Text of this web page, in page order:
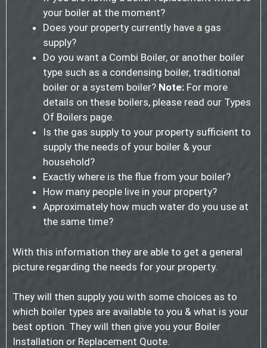
your boiler at the moment?
Does your property currently have a gas
supply?
Do you want a Combi Boiler, or another boiler
type such as a condensing boiler, traditional
boiler or a system boiler? Note: For more
details on these boilers, please read our Types
Of Boilers page.
Is the gas supply to your property sufficient to
supply the needs of your boiler & your
household?
Exactly where is the flue from your boiler?
How many people live in your property?
Approximately how much water do you use at
the same time?
With this information they are able to get a general
picture regarding the needs for your property.
They will then supply you with some choices as to
which boiler types are available to you & what is your
best option. They will then give you your Boiler
Installation or Replacement Quote.